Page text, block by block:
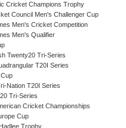
Cricket Champions Trophy
Council Men's Challenger Cup
Men's Cricket Competition
Men's Qualifier
Twenty20 Tri-Series
T20I Series
Nation T20I Series
Tri-Series
Cricket Championships
Cup
Trophy